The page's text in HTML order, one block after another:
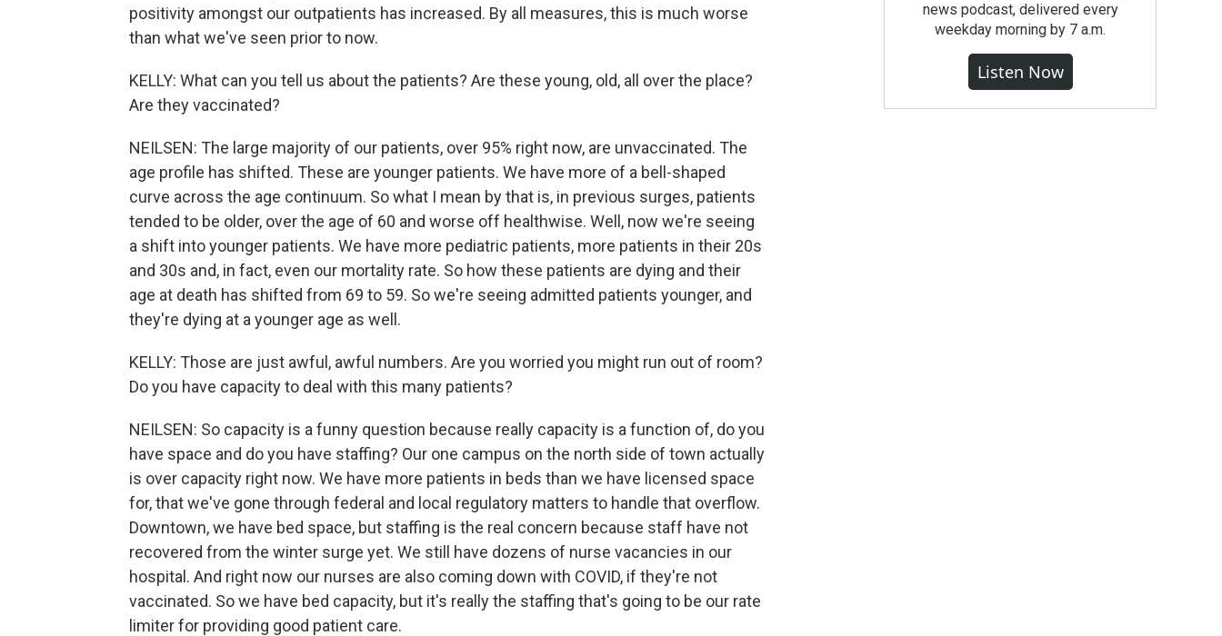
positivity amongst our outpatients has increased. By all measures, this is much worse
than what we've seen prior to now.
KELLY: What can you tell us about the patients? Are these young, old, all over the place?
Are they vaccinated?
NEILSEN: The large majority of our patients, over 95% right now, are unvaccinated. The
age profile has shifted. These are younger patients. We have more of a bell-shaped
curve across the age continuum. So what I mean by that is, in previous surges, patients
tended to be older, over the age of 60 and worse off healthwise. Well, now we're seeing
a shift into younger patients. We have more pediatric patients, more patients in their 20s
and 30s and, in fact, even our mortality rate. So how these patients are dying and their
age at death has shifted from 69 to 59. So we're seeing admitted patients younger, and
they're dying at a younger age as well.
KELLY: Those are just awful, awful numbers. Are you worried you might run out of room?
Do you have capacity to deal with this many patients?
NEILSEN: So capacity is a funny question because really capacity is a function of, do you
have space and do you have staffing? Our one campus on the north side of town actually
is over capacity right now. We have more patients in beds than we have licensed space
for, that we've gone through federal and local regulatory matters to handle that overflow.
Downtown, we have bed space, but staffing is the real concern because staff have not
recovered from the winter surge yet. We still have dozens of nurse vacancies in our
hospital. And right now our nurses are also coming down with COVID, if they're not
vaccinated. So we have bed capacity, but it's really the staffing that's going to be our rate
limiter for providing good patient care.
news podcast, delivered every
weekday morning by 7 a.m.
Listen Now